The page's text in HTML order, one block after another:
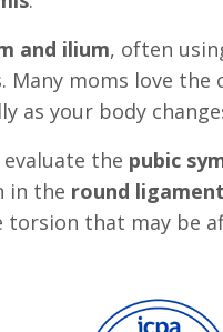
and ilium, often
moms love
as your body
the pubic
in the round
that may be